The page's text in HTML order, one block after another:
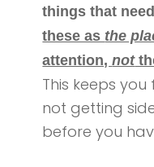
things that
these as the
attention,not
This keeps
not getting
before you